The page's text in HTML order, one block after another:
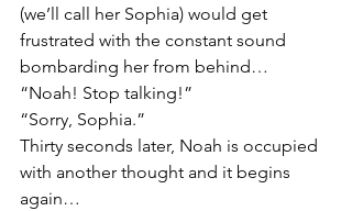
(we’ll call her Sophia) would get
frustrated with the constant sound
bombarding her from behind…
“Noah! Stop talking!”
“Sorry, Sophia.”
Thirty seconds later, Noah is occupied
with another thought and it begins
again…